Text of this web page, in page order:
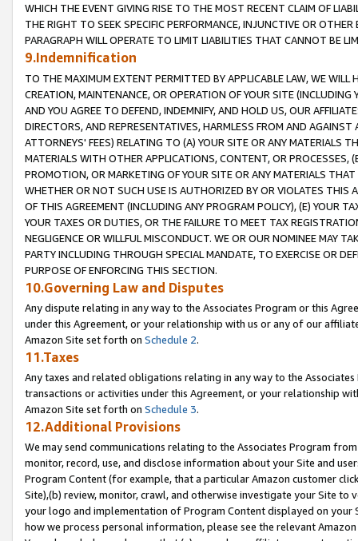
WHICH THE EVENT GIVING RISE TO THE MOST RECENT CLAIM OF
THE RIGHT TO SEEK SPECIFIC PERFORMANCE, INJUNCTIVE OR
PARAGRAPH WILL OPERATE TO LIMIT LIABILITIES THAT CANNOT BE
9.Indemnification
TO THE MAXIMUM EXTENT PERMITTED BY APPLICABLE LAW, WE WILL
CREATION, MAINTENANCE, OR OPERATION OF YOUR SITE (INCLUDING
AND YOU AGREE TO DEFEND, INDEMNIFY, AND HOLD US, OUR
DIRECTORS, AND REPRESENTATIVES, HARMLESS FROM AND
ATTORNEYS' FEES) RELATING TO (A) YOUR SITE OR ANY MATERIALS
MATERIALS WITH OTHER APPLICATIONS, CONTENT, OR PROCESSES,
PROMOTION, OR MARKETING OF YOUR SITE OR ANY MATERIALS
WHETHER OR NOT SUCH USE IS AUTHORIZED BY OR VIOLATES THIS
OF THIS AGREEMENT (INCLUDING ANY PROGRAM POLICY), (E) YOUR
YOUR TAXES OR DUTIES, OR THE FAILURE TO MEET TAX
NEGLIGENCE OR WILLFUL MISCONDUCT. WE OR OUR NOMINEE MAY
PARTY INCLUDING THROUGH SPECIAL MANDATE, TO EXERCISE OR
PURPOSE OF ENFORCING THIS SECTION.
10.Governing Law and Disputes
Any dispute relating in any way to the Associates Program or this
under this Agreement, or your relationship with us or any of our
Amazon Site set forth on Schedule 2.
11.Taxes
Any taxes and related obligations relating in any way to the
transactions or activities under this Agreement, or your relationship
Amazon Site set forth on Schedule 3.
12.Additional Provisions
We may send communications relating to the Associates Program
monitor, record, use, and disclose information about your Site and
Program Content (for example, that a particular Amazon customer
Site),(b) review, monitor, crawl, and otherwise investigate your Site
your logo and implementation of Program Content displayed on
how we process personal information, please see the relevant